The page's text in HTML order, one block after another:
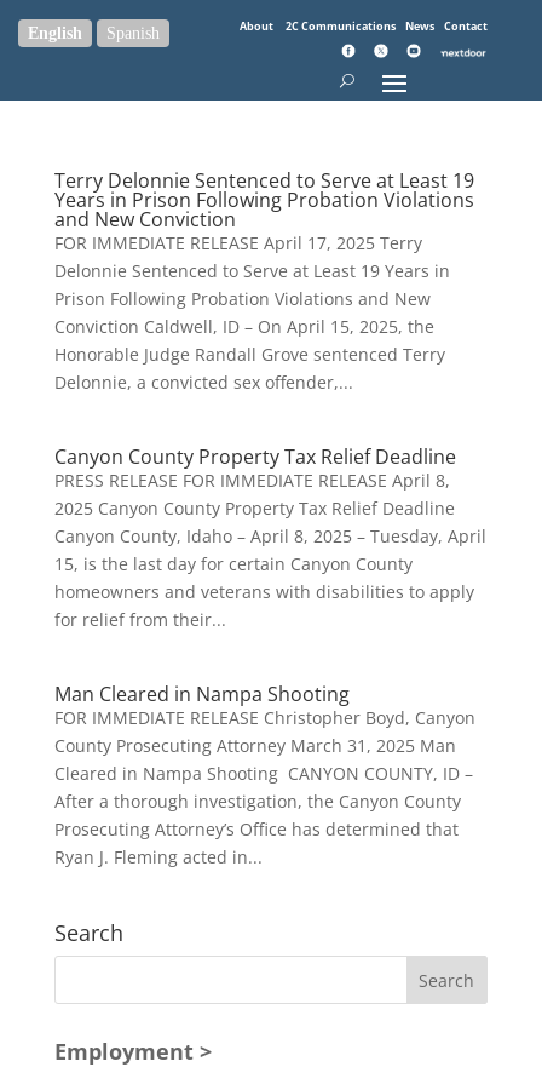
About 2C Communications News Contact
Terry Delonnie Sentenced to Serve at Least 19
Years in Prison Following Probation Violations
and New Conviction
FOR IMMEDIATE RELEASE April 17, 2025 Terry
Delonnie Sentenced to Serve at Least 19 Years in
Prison Following Probation Violations and New
Conviction Caldwell, ID – On April 15, 2025, the
Honorable Judge Randall Grove sentenced Terry
Delonnie, a convicted sex offender,...
Canyon County Property Tax Relief Deadline
PRESS RELEASE FOR IMMEDIATE RELEASE April 8,
2025 Canyon County Property Tax Relief Deadline
Canyon County, Idaho – April 8, 2025 – Tuesday, April
15, is the last day for certain Canyon County
homeowners and veterans with disabilities to apply
for relief from their...
Man Cleared in Nampa Shooting
FOR IMMEDIATE RELEASE Christopher Boyd, Canyon
County Prosecuting Attorney March 31, 2025 Man
Cleared in Nampa Shooting CANYON COUNTY, ID –
After a thorough investigation, the Canyon County
Prosecuting Attorney’s Office has determined that
Ryan J. Fleming acted in...
Search
Employment >
English Spanish